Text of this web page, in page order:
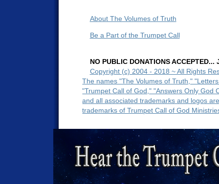
About The Volumes of Truth
Be a Part of the Trumpet Call
NO PUBLIC DONATIONS
Copyright (c) 2004 - 2018 ~ All Rights
The names "The Volumes of Truth,"
"Trumpet Call of God," "Answers Only God
and all associated trademarks and logos
trademarks of Trumpet Call of God